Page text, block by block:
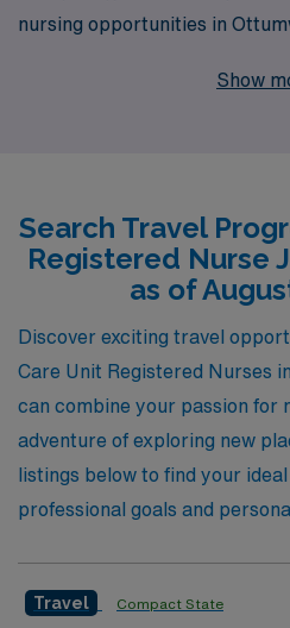
nursing opportunities in
as a staffing leader, we
career development means
range of assignments,
valuable benefits, all designed
professional journey while you
environments and make a
Join us at AMN Healthcare
next rewarding travel PCU
Show
Search Travel
Registered Nurse
as of
Discover exciting travel
Care Unit Registered Nurses
can combine your passion for
adventure of exploring new
listings below to find your
professional goals and
Travel Compact State